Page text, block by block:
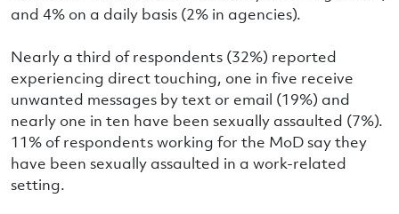
and 4% on a daily basis (2% in agencies).
Nearly a third of respondents (32%) reported
experiencing direct touching, one in five receive
unwanted messages by text or email (19%) and
nearly one in ten have been sexually assaulted (7%).
11% of respondents working for the MoD say they
have been sexually assaulted in a work-related
setting.